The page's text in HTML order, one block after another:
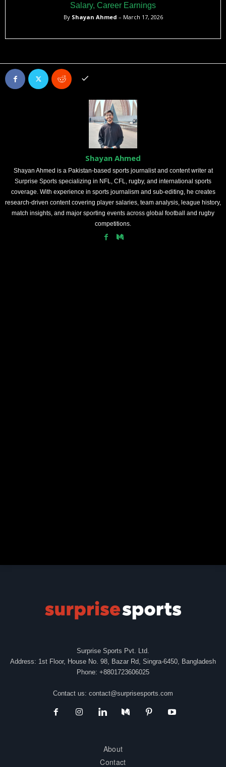
Salary, Career Earnings
By Shayan Ahmed – March 17, 2026
Shayan Ahmed
Shayan Ahmed is a Pakistan-based sports journalist and content writer at
Surprise Sports specializing in NFL, CFL, rugby, and international sports
coverage. With experience in sports journalism and sub-editing, he creates
research-driven content covering player salaries, team analysis, league history,
match insights, and major sporting events across global football and rugby
competitions.
Surprise Sports Pvt. Ltd.
Address: 1st Floor, House No. 98, Bazar Rd, Singra-6450, Bangladesh
Phone: +8801723606025
Contact us: contact@surprisesports.com
About
Contact